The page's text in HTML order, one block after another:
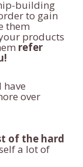
building
to gain
them
products
refer
have
over
of the hard
a lot of